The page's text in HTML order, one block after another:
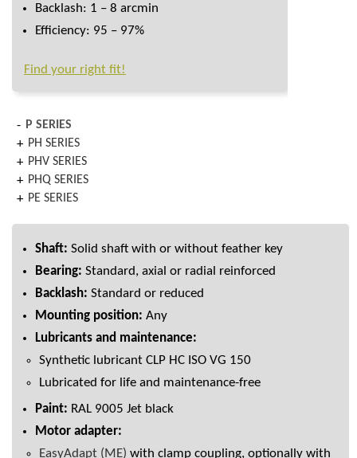
Backlash: 1 – 8 arcmin
Efficiency: 95 – 97%
Find your right fit!
P SERIES
PH SERIES
PHV SERIES
PHQ SERIES
PE SERIES
Shaft: Solid shaft with or without feather key
Bearing: Standard, axial or radial reinforced
Backlash: Standard or reduced
Mounting position: Any
Lubricants and maintenance:
Synthetic lubricant CLP HC ISO VG 150
Lubricated for life and maintenance-free
Paint: RAL 9005 Jet black
Motor adapter:
EasyAdapt (ME) with clamp coupling, optionally with